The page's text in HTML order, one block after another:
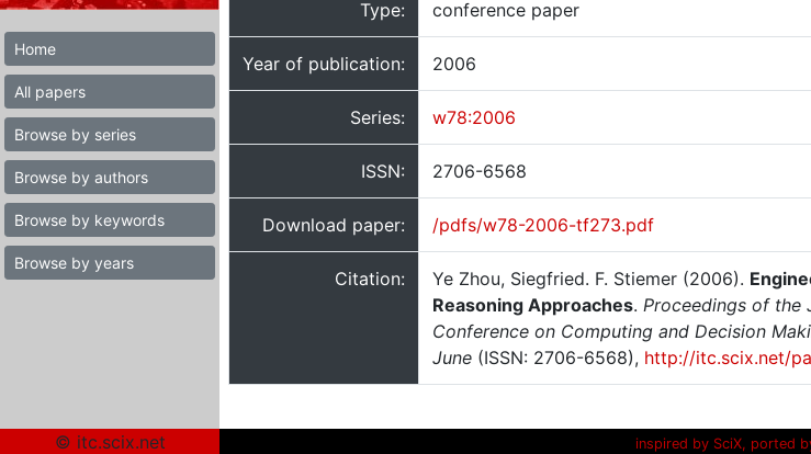
Home
All papers
Browse by series
Browse by authors
Browse by keywords
Browse by years
Type: conference paper
Year of publication: 2006
Series: w78:2006
ISSN: 2706-6568
Download paper: /pdfs/w78-2006-tf273.pdf
Citation: Ye Zhou, Siegfried. F. Stiemer (2006).
Reasoning Approaches. Proceedings of the
Conference on Computing and Decision
June (ISSN: 2706-6568), http://itc.scix.net/
© itc.scix.net inspired by SciX, ported